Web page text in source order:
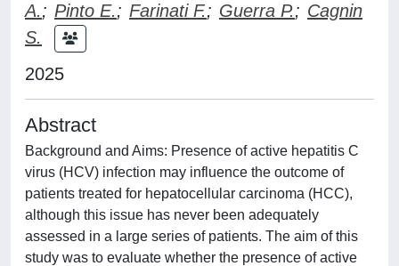
A.; Pinto E.; Farinati F.; Guerra P.; Cagnin
S.
2025
Abstract
Background and Aims: Presence of active hepatitis C
virus (HCV) infection may influence the outcome of
patients treated for hepatocellular carcinoma (HCC),
although this issue has never been adequately
assessed in a large series of patients. The aim of this
study was to evaluate whether the presence of active